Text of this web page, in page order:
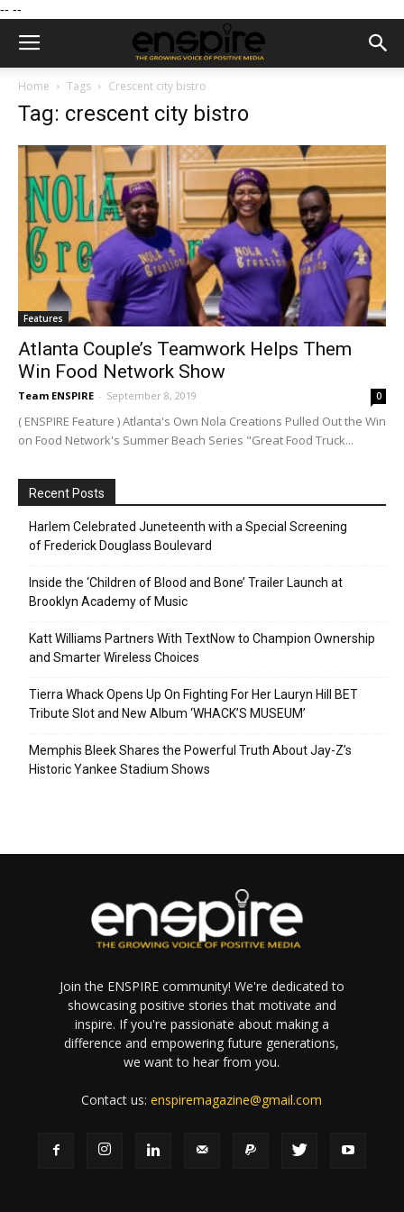
-- --
Home Tags Crescent city bistro
Tag: crescent city bistro
Features
Atlanta Couple’s Teamwork Helps Them
Win Food Network Show
Team ENSPIRE - September 8, 2019 0
( ENSPIRE Feature ) Atlanta's Own Nola Creations Pulled Out the Win
on Food Network's Summer Beach Series "Great Food Truck...
Recent Posts
Harlem Celebrated Juneteenth with a Special Screening
of Frederick Douglass Boulevard
Inside the ‘Children of Blood and Bone’ Trailer Launch at
Brooklyn Academy of Music
Katt Williams Partners With TextNow to Champion Ownership
and Smarter Wireless Choices
Tierra Whack Opens Up On Fighting For Her Lauryn Hill BET
Tribute Slot and New Album ‘WHACK’S MUSEUM’
Memphis Bleek Shares the Powerful Truth About Jay-Z’s
Historic Yankee Stadium Shows
Join the ENSPIRE community! We're dedicated to
showcasing positive stories that motivate and
inspire. If you're passionate about making a
difference and empowering future generations,
we want to hear from you.
Contact us:enspiremagazine@gmail.com